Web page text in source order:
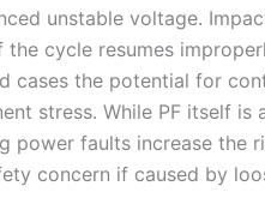
unstable voltage.
the cycle resumes
cases the potential for
stress. While PF itself is
power faults increase the
concern if caused by